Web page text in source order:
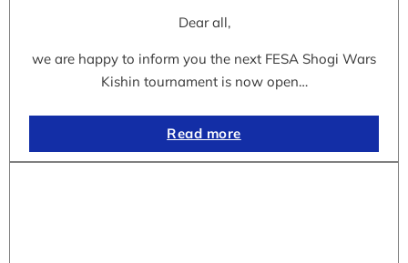
Dear all,
we are happy to inform you the next FESA Shogi Wars
Kishin tournament is now open…
Read more